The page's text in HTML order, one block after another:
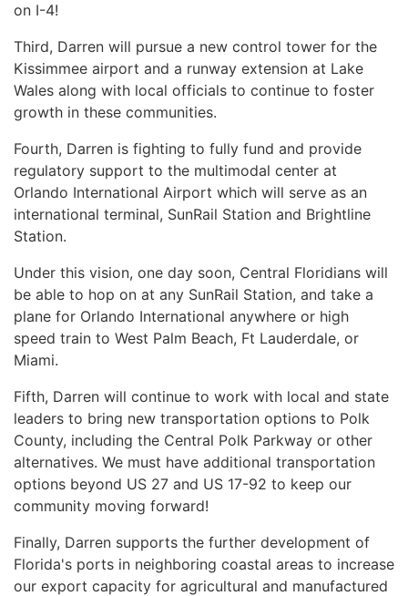
on I-4!
Third, Darren will pursue a new control tower for the
Kissimmee airport and a runway extension at Lake
Wales along with local officials to continue to foster
growth in these communities.
Fourth, Darren is fighting to fully fund and provide
regulatory support to the multimodal center at
Orlando International Airport which will serve as an
international terminal, SunRail Station and Brightline
Station.
Under this vision, one day soon, Central Floridians will
be able to hop on at any SunRail Station, and take a
plane for Orlando International anywhere or high
speed train to West Palm Beach, Ft Lauderdale, or
Miami.
Fifth, Darren will continue to work with local and state
leaders to bring new transportation options to Polk
County, including the Central Polk Parkway or other
alternatives. We must have additional transportation
options beyond US 27 and US 17-92 to keep our
community moving forward!
Finally, Darren supports the further development of
Florida's ports in neighboring coastal areas to increase
our export capacity for agricultural and manufactured